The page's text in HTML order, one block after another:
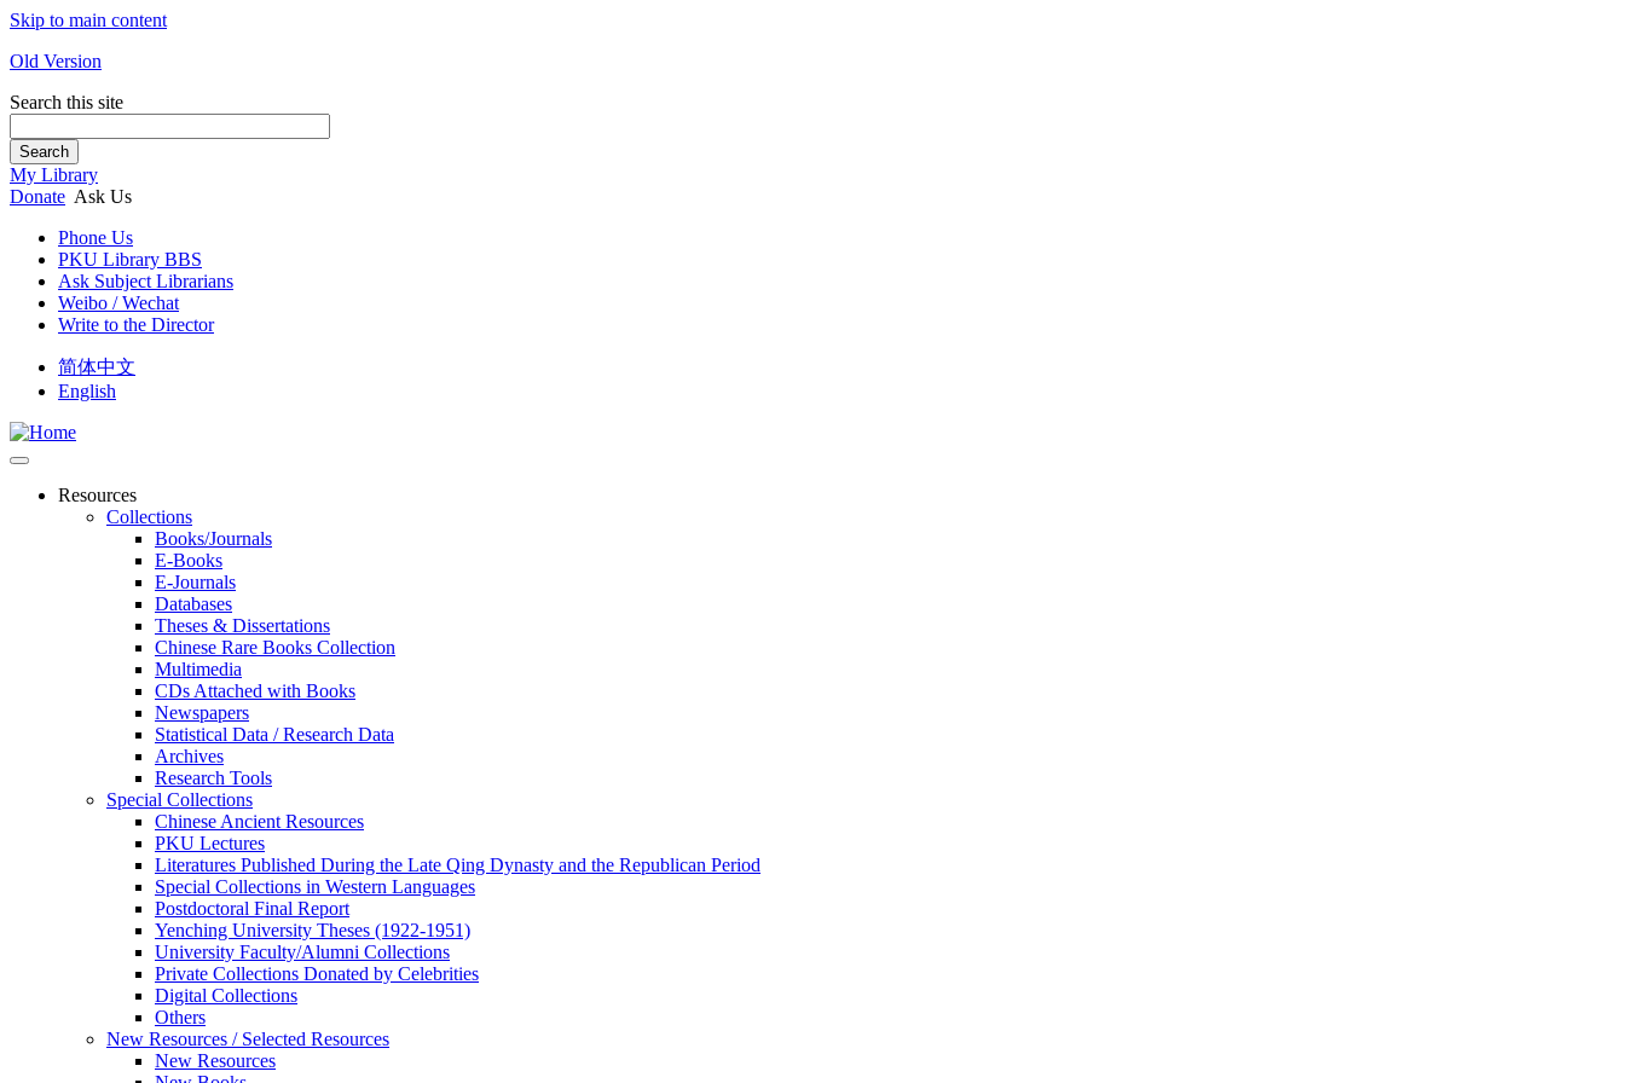
Skip to main content
Old Version
Search this site
Search
My Library
Donate Ask Us
Phone Us
PKU Library BBS
Ask Subject Librarians
Weibo / Wechat
Write to the Director
简体中文
English
Resources
Collections
Books/Journals
E-Books
E‑Journals
Databases
Theses & Dissertations
Chinese Rare Books Collection
Multimedia
CDs Attached with Books
Newspapers
Statistical Data / Research Data
Archives
Research Tools
Special Collections
Chinese Ancient Resources
PKU Lectures
Literatures Published During the Late Qing Dynasty and the Republican Period
Special Collections in Western Languages
Postdoctoral Final Report
Yenching University Theses (1922‑1951)
University Faculty/Alumni Collections
Private Collections Donated by Celebrities
Digital Collections
Others
New Resources / Selected Resources
New Resources